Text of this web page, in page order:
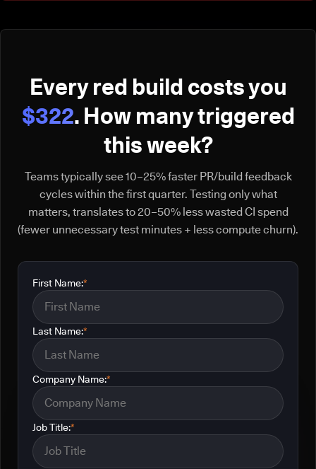
Every red build costs you
$322. How many triggered
this week?
Teams typically see 10–25% faster PR/build feedback
cycles within the first quarter. Testing only what
matters, translates to 20–50% less wasted CI spend
(fewer unnecessary test minutes + less compute churn).
*
First Name:
*
Last Name:
*
Company Name:
*
Job Title: